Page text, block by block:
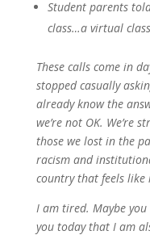
Student parents
class…a virtual
These calls come in
stopped casually
already know the
we’re not OK. We’re
those we lost in the
racism and
country that feels
I am tired. Maybe
you today that I am